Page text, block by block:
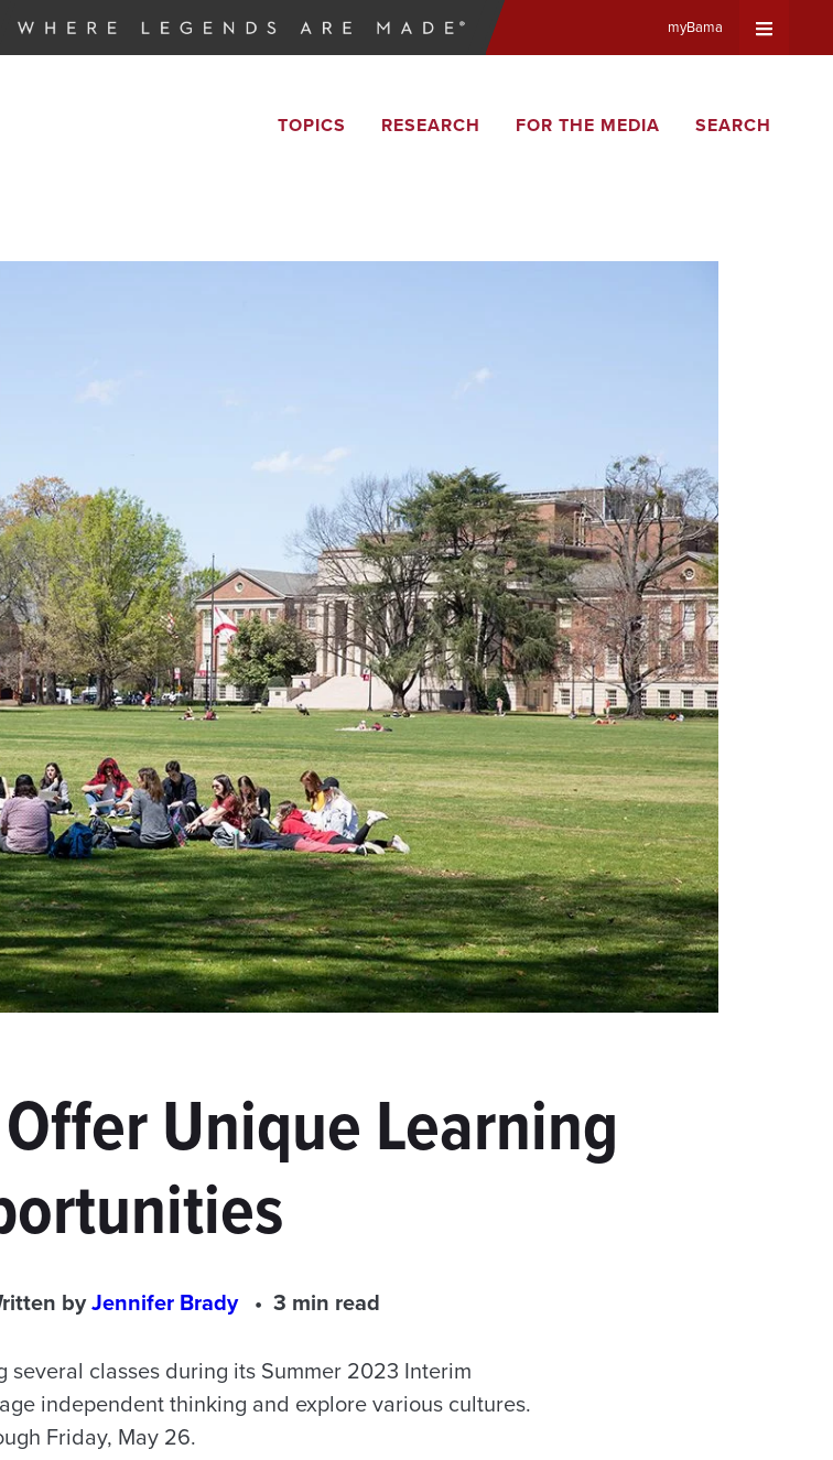
myBama
TOPICS RESEARCH FOR THE MEDIA SEARCH
Unique Learning
byJennifer Brady 3 min read
classes during its Summer 2023 Interim
independent thinking and explore various cultures.
Friday, May 26.